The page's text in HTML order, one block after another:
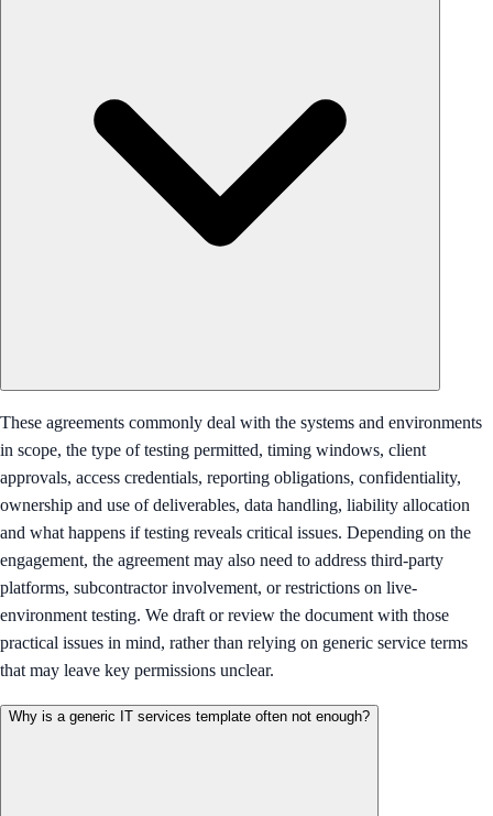
These agreements commonly deal with the systems and environments
in scope, the type of testing permitted, timing windows, client
approvals, access credentials, reporting obligations, confidentiality,
ownership and use of deliverables, data handling, liability allocation
and what happens if testing reveals critical issues. Depending on the
engagement, the agreement may also need to address third-party
platforms, subcontractor involvement, or restrictions on live-
environment testing. We draft or review the document with those
practical issues in mind, rather than relying on generic service terms
that may leave key permissions unclear.
Why is a generic IT services template often not enough?